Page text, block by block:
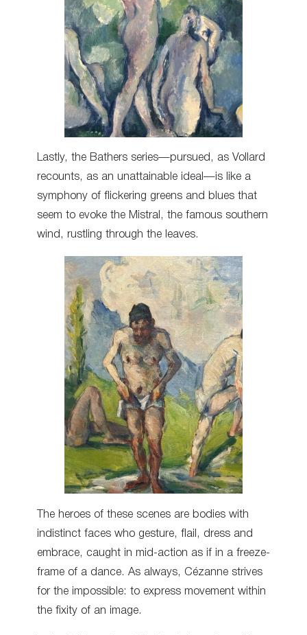
Lastly, the Bathers series—pursued, as Vollard
recounts, as an unattainable ideal—is like a
symphony of flickering greens and blues that
seem to evoke the Mistral, the famous southern
wind, rustling through the leaves.
The heroes of these scenes are bodies with
indistinct faces who gesture, flail, dress and
embrace, caught in mid-action as if in a freeze-
frame of a dance. As always, Cézanne strives
for the impossible: to express movement within
the fixity of an image.